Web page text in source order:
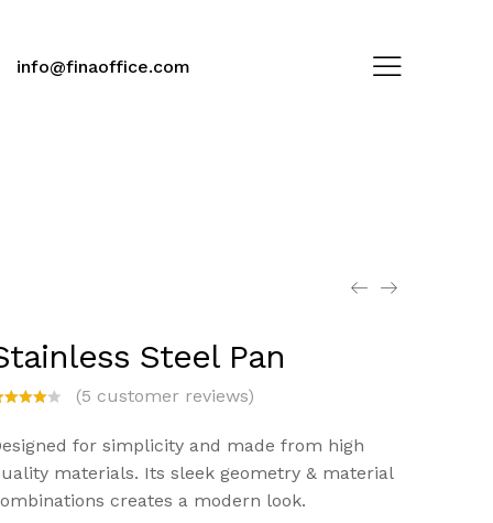
info@finaoffice.com
Steel Pan
of
(5 customer reviews)
for simplicity and made from high
materials. Its sleek geometry & material
creates a modern look.